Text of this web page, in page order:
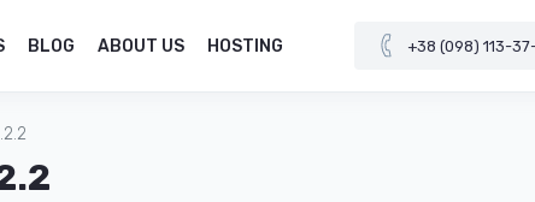
BLOG ABOUT US HOSTING +38 (098) 113-